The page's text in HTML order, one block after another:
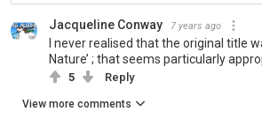
Jacqueline Conway 7 years ago
I never realised that the original title
Nature’ ; that seems particularly
5 Reply
View more comments